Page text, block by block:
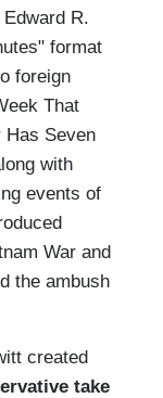
R.
format
foreign
That
Has Seven
with
events of
War and
the ambush
created
take